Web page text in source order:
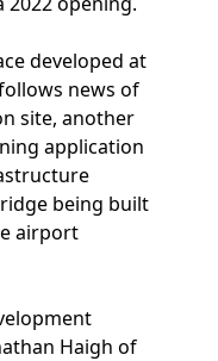
developed at
news of
site, another
application
being built
airport
Haigh of